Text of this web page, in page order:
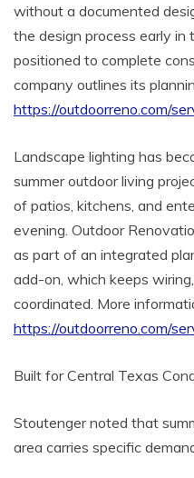
without a documented
the design process early in
positioned to complete
company outlines its
https://outdoorreno.com/
Landscape lighting has
summer outdoor living
of patios, kitchens, and
evening. Outdoor
as part of an integrated
add-on, which keeps
coordinated. More
https://outdoorreno.com/
Built for Central Texas
Stoutenger noted that
area carries specific